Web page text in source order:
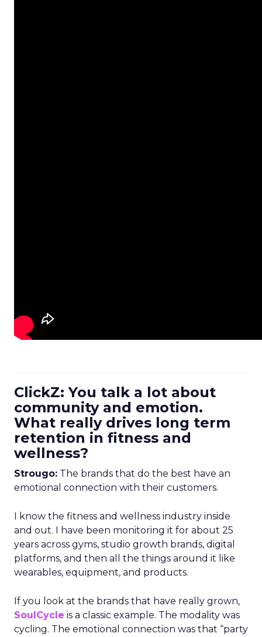
ClickZ: You talk a lot about
community and emotion.
What really drives long term
retention in fitness and
wellness?
Strougo: The brands that do the best have an
emotional connection with their customers.
I know the fitness and wellness industry inside
and out. I have been monitoring it for about 25
years across gyms, studio growth brands, digital
platforms, and then all the things around it like
wearables, equipment, and products.
If you look at the brands that have really grown,
SoulCycle is a classic example. The modality was
cycling. The emotional connection was that “party